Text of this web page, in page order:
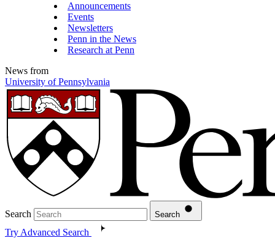
Announcements
Events
Newsletters
Penn in the News
Research at Penn
News from
University of Pennsylvania
Search Search
Try Advanced Search